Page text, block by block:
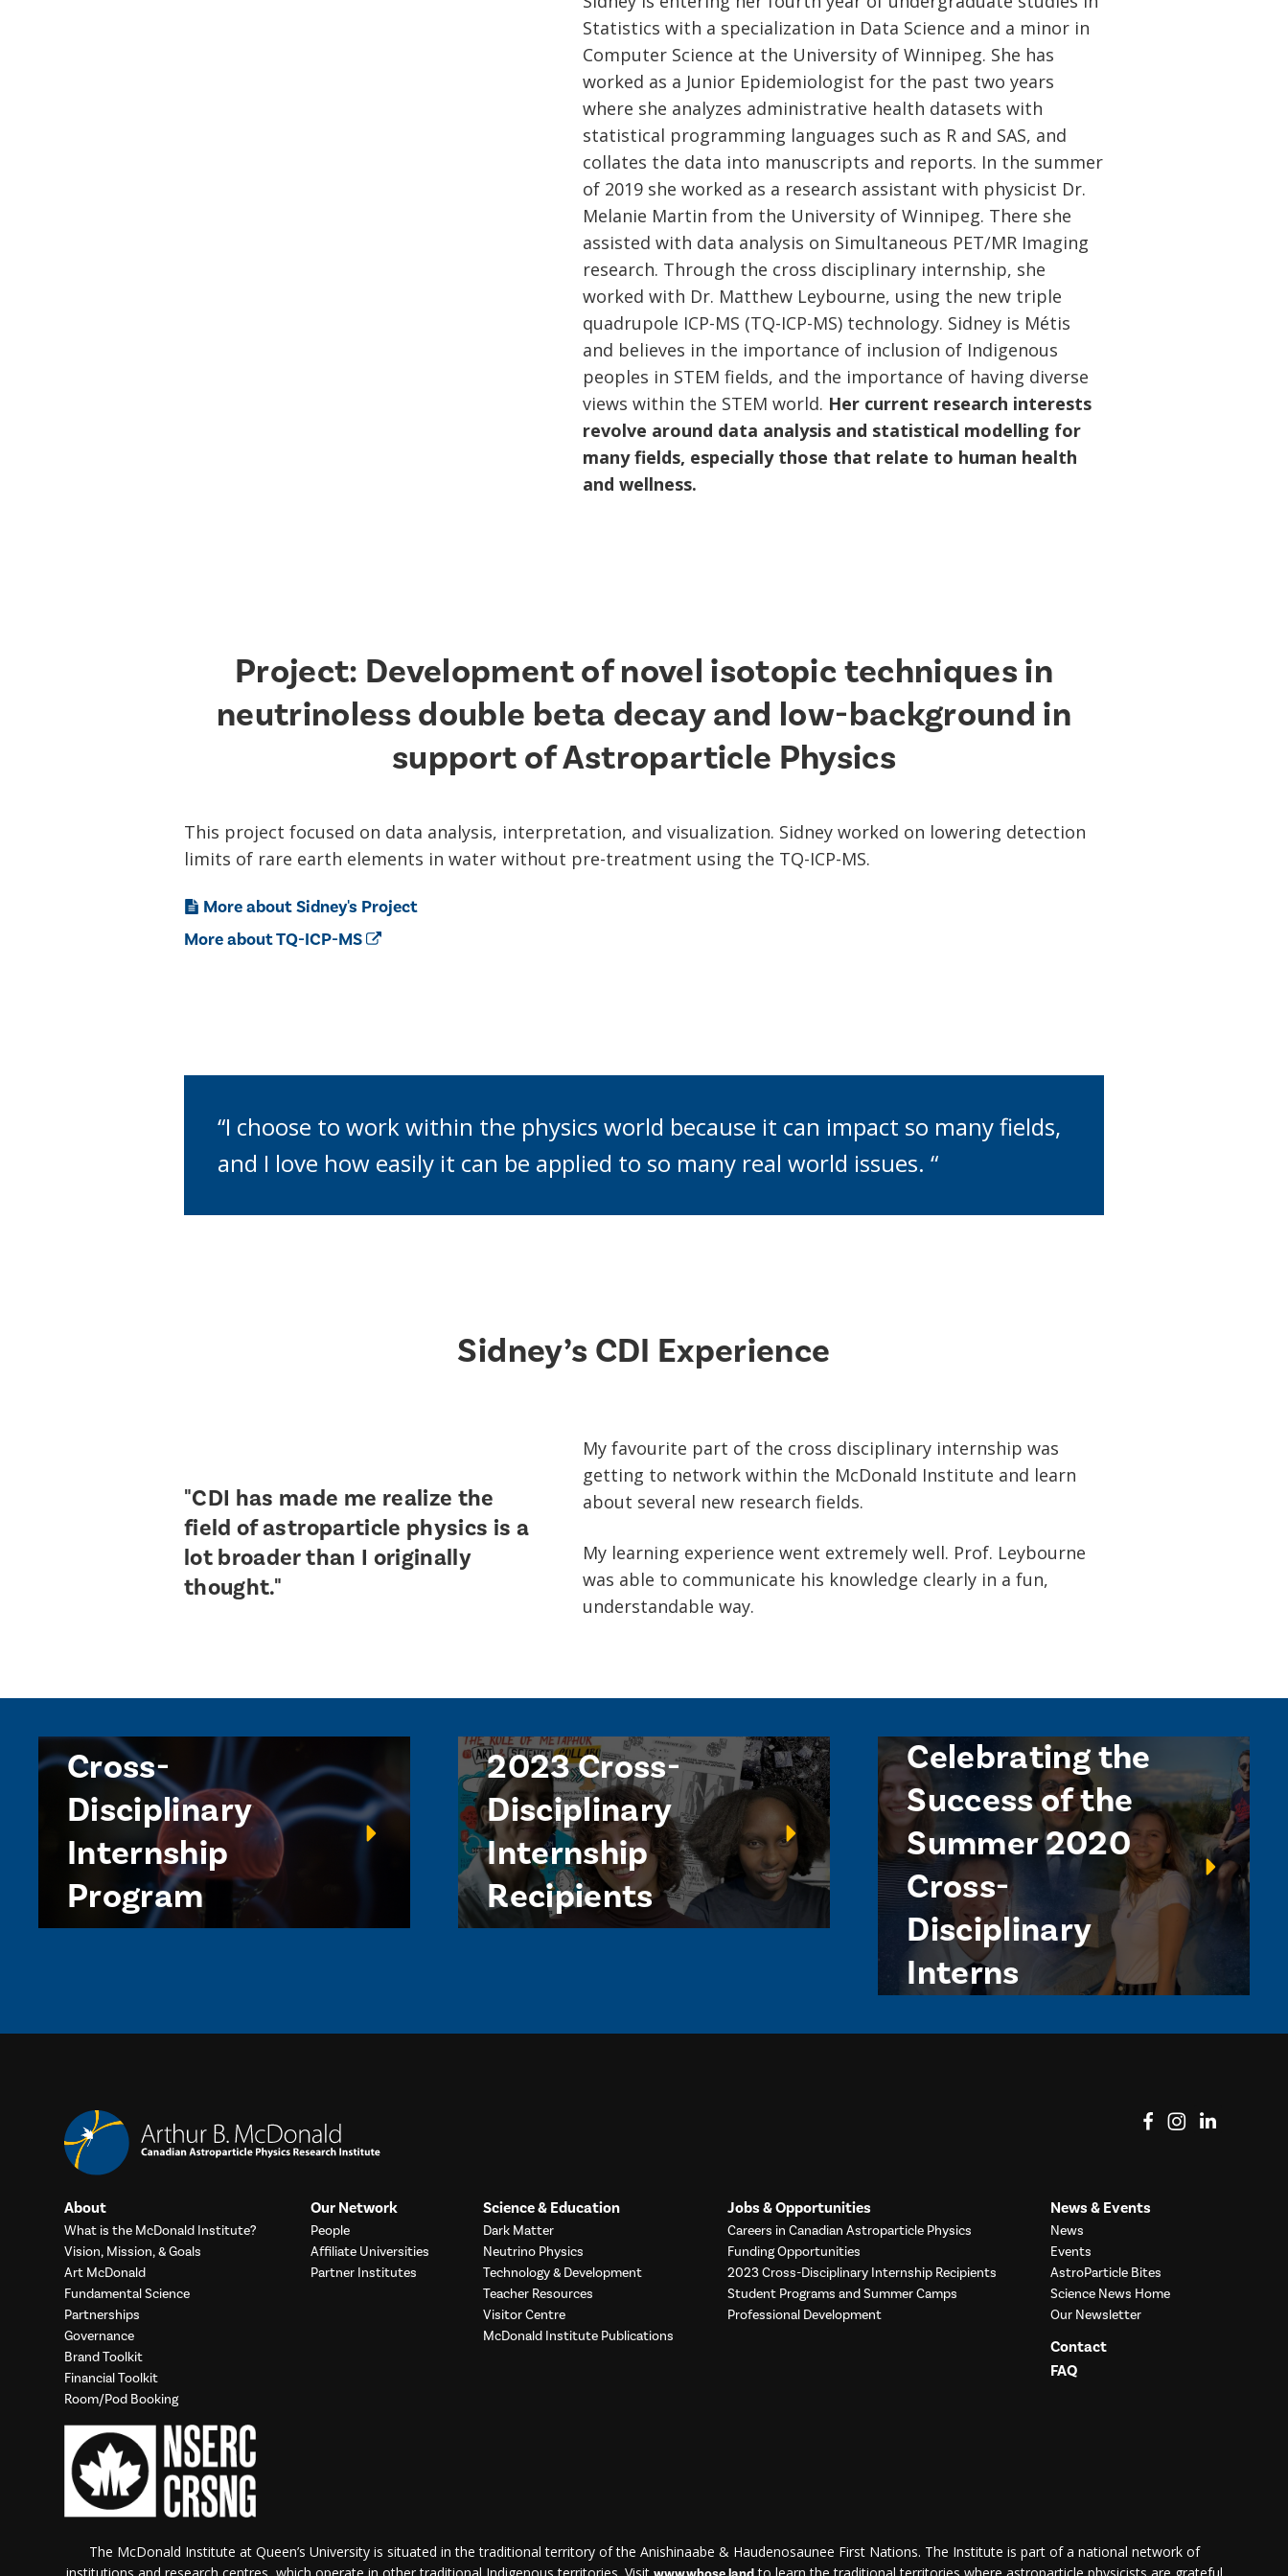
Statistics with a specialization in Data Science and a minor in
Computer Science at the University of Winnipeg. She has
worked as a Junior Epidemiologist for the past two years
where she analyzes administrative health datasets with
statistical programming languages such as R and SAS, and
collates the data into manuscripts and reports. In the summer
of 2019 she worked as a research assistant with physicist Dr.
Melanie Martin from the University of Winnipeg. There she
assisted with data analysis on Simultaneous PET/MR Imaging
research. Through the cross disciplinary internship, she
worked with Dr. Matthew Leybourne, using the new triple
quadrupole ICP-MS (TQ-ICP-MS) technology. Sidney is Métis
and believes in the importance of inclusion of Indigenous
peoples in STEM fields, and the importance of having diverse
views within the STEM world. Her current research interests
revolve around data analysis and statistical modelling for
many fields, especially those that relate to human health
and wellness.
Project: Development of novel isotopic techniques in
neutrinoless double beta decay and low-background in
support of Astroparticle Physics
This project focused on data analysis, interpretation, and visualization. Sidney worked on lowering detection
limits of rare earth elements in water without pre-treatment using the TQ-ICP-MS.
More about Sidney's Project
More about TQ-ICP-MS
“I choose to work within the physics world because it can impact so many fields,
and I love how easily it can be applied to so many real world issues. “
Sidney’s CDI Experience
"CDI has made me realize the
field of astroparticle physics is a
lot broader than I originally
thought."
My favourite part of the cross disciplinary internship was
getting to network within the McDonald Institute and learn
about several new research fields.
My learning experience went extremely well. Prof. Leybourne
was able to communicate his knowledge clearly in a fun,
understandable way.
Cross-
Disciplinary
Internship
Program
2023 Cross-
Disciplinary
Internship
Recipients
Celebrating the
Success of the
Summer 2020
Cross-
Disciplinary
Interns
View on Facebook
View onView
About
What is the McDonald Institute?
Vision, Mission, & Goals
Art McDonald
Fundamental Science
Partnerships
Governance
Brand Toolkit
Financial Toolkit
Room/Pod Booking
Our Network
People
Affiliate Universities
Partner Institutes
Science & Education
Dark Matter
Neutrino Physics
Technology & Development
Teacher Resources
Visitor Centre
McDonald Institute Publications
Jobs & Opportunities
Careers in Canadian Astroparticle Physics
Funding Opportunities
2023 Cross-Disciplinary Internship Recipients
Student Programs and Summer Camps
Professional Development
News & Events
News
Events
AstroParticle Bites
Science News Home
Our Newsletter
Contact
FAQ
The McDonald Institute at Queen’s University is situated in the traditional territory of the Anishinaabe & Haudenosaunee First Nations. The Institute is part of a national network of
institutions and research centres, which operate in other traditional Indigenous territories. Visit
to learn the traditional territories where astroparticle physicists are grateful